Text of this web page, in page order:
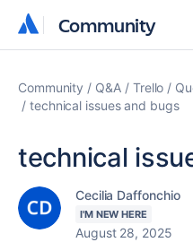
Community
Community
Community Q&A Trello
technical issues and bugs
technical
Cecilia Daffonchio
I'M NEW HERE
August 28, 2025